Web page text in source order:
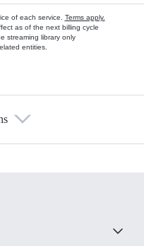
of each service. Terms apply.
as of the next billing cycle
streaming library only
entities.